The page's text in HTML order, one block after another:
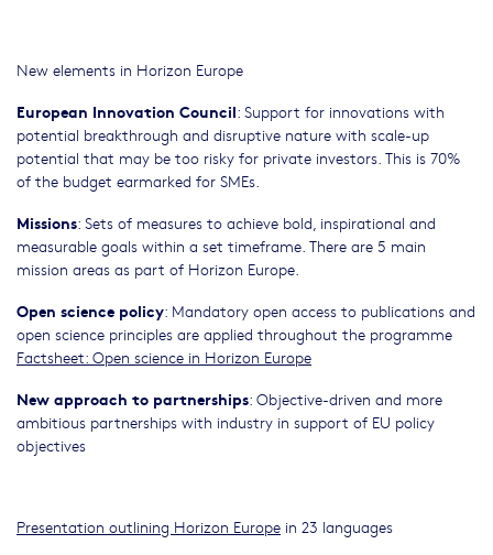
New elements in Horizon Europe
European Innovation Council: Support for innovations with
potential breakthrough and disruptive nature with scale-up
potential that may be too risky for private investors. This is 70%
of the budget earmarked for SMEs.
Missions: Sets of measures to achieve bold, inspirational and
measurable goals within a set timeframe. There are 5 main
mission areas as part of Horizon Europe.
Open science policy: Mandatory open access to publications and
open science principles are applied throughout the programme
Factsheet: Open science in Horizon Europe
New approach to partnerships: Objective-driven and more
ambitious partnerships with industry in support of EU policy
objectives
Presentation outlining Horizon Europe in 23 languages